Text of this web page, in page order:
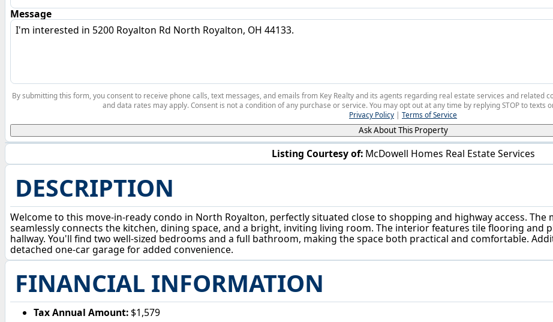
Listing Courtesy of: McDowell Homes Real Estate Services
DESCRIPTION
Welcome to this move-in-ready condo in North Royalton, perfectly situated close to shopping and highway access.
seamlessly connects the kitchen, dining space, and a bright, inviting living room. The interior features tile flooring and
hallway. You'll find two well-sized bedrooms and a full bathroom, making the space both practical and comfortable.
detached one-car garage for added convenience.
FINANCIAL INFORMATION
Tax Annual Amount: $1,579
Message
By submitting this form, you consent to receive phone calls, text messages, and emails from Key Realty and its agents regarding real estate services and related
and data rates may apply. Consent is not a condition of any purchase or service. You may opt out at any time by replying STOP to
Privacy Policy | Terms of Service
Ask About This Property